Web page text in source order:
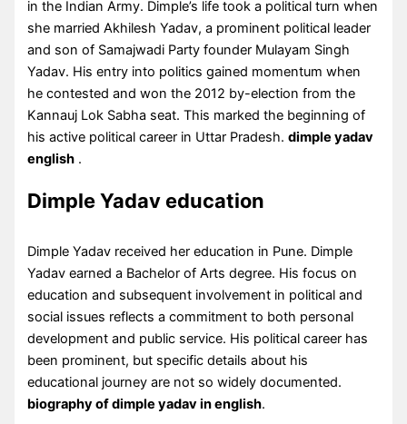
in the Indian Army. Dimple’s life took a political turn when
she married Akhilesh Yadav, a prominent political leader
and son of Samajwadi Party founder Mulayam Singh
Yadav. His entry into politics gained momentum when
he contested and won the 2012 by-election from the
Kannauj Lok Sabha seat. This marked the beginning of
his active political career in Uttar Pradesh.dimple yadav
english .
Dimple Yadav education
Dimple Yadav received her education in Pune. Dimple
Yadav earned a Bachelor of Arts degree. His focus on
education and subsequent involvement in political and
social issues reflects a commitment to both personal
development and public service. His political career has
been prominent, but specific details about his
educational journey are not so widely documented.
biography of dimple yadav in english.